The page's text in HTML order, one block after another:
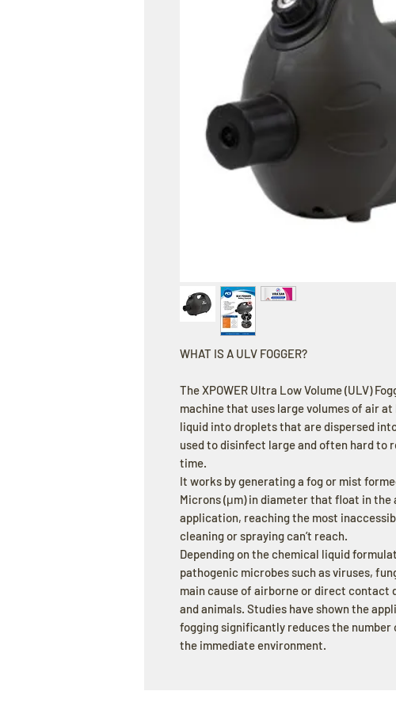
WHAT IS A ULV FOGGER?
The XPOWER Ultra Low Volume (ULV)
machine that uses large volumes of air
liquid into droplets that are dispersed
used to disinfect large and often hard to
time.
It works by generating a fog or mist
Microns (μm) in diameter that float in
application, reaching the most
cleaning or spraying can’t reach.
Depending on the chemical liquid
pathogenic microbes such as viruses,
main cause of airborne or direct contact
and animals. Studies have shown the
fogging significantly reduces the
the immediate environment.